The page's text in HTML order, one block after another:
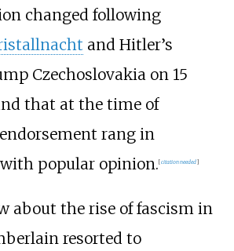
changed following
and Hitler’s
Czechoslovakia on 15
that at the time of
rang in
popular opinion.[citation needed]
about the rise of fascism in
resorted to